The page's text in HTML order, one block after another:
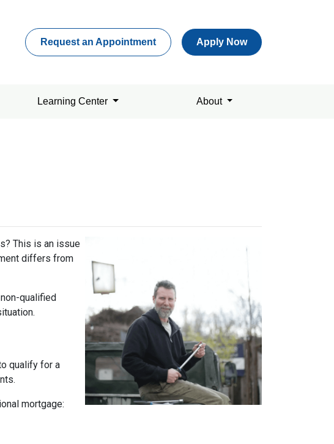
Request an Appointment Apply Now
Learning Center About
This is an issue
differs from
qualified
qualify for a
mortgage: